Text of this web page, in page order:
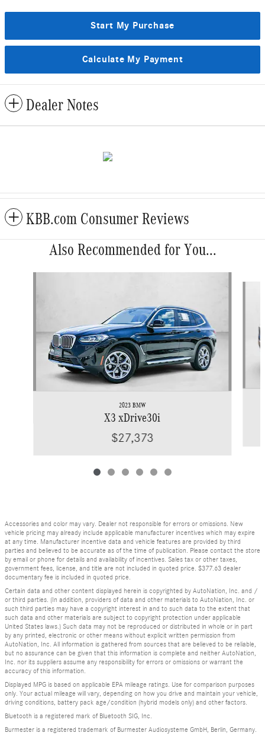
Start My Purchase
Calculate My Payment
Dealer Notes
KBB.com Consumer Reviews
Also Recommended for You...
2023 BMW
X3 xDrive30i
$27,373
Accessories and color may vary. Dealer not responsible for errors or omissions. New
vehicle pricing may already include applicable manufacturer incentives which may expire
at any time. Manufacturer incentive data and vehicle features are provided by third
parties and believed to be accurate as of the time of publication. Please contact the store
by email or phone for details and availability of incentives. Sales tax or other taxes,
government fees, license, and title are not included in quoted price. $377.63 dealer
documentary fee is included in quoted price.
Certain data and other content displayed herein is copyrighted by AutoNation, Inc. and /
or third parties. (In addition, providers of data and other materials to AutoNation, Inc. or
such third parties may have a copyright interest in and to such data to the extent that
such data and other materials are subject to copyright protection under applicable
United States laws.) Such data may not be reproduced or distributed in whole or in part
by any printed, electronic or other means without explicit written permission from
AutoNation, Inc. All information is gathered from sources that are believed to be reliable,
but no assurance can be given that this information is complete and neither AutoNation,
Inc. nor its suppliers assume any responsibility for errors or omissions or warrant the
accuracy of this information.
Displayed MPG is based on applicable EPA mileage ratings. Use for comparison purposes
only. Your actual mileage will vary, depending on how you drive and maintain your vehicle,
driving conditions, battery pack age/condition (hybrid models only) and other factors.
Bluetooth is a registered mark of Bluetooth SIG, Inc.
Burmester is a registered trademark of Burmester Audiosysteme GmbH, Berlin, Germany.